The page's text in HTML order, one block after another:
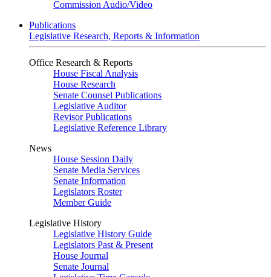
Commission Audio/Video
Publications
Legislative Research, Reports & Information
Office Research & Reports
House Fiscal Analysis
House Research
Senate Counsel Publications
Legislative Auditor
Revisor Publications
Legislative Reference Library
News
House Session Daily
Senate Media Services
Senate Information
Legislators Roster
Member Guide
Legislative History
Legislative History Guide
Legislators Past & Present
House Journal
Senate Journal